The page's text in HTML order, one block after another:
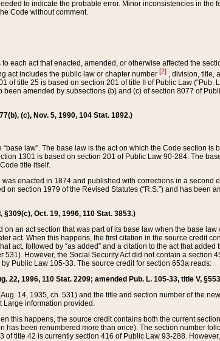
to indicate the probable error. Minor inconsistencies in the
Code without comment.
each act that enacted, amended, or otherwise affected the
act includes the public law or chapter number [2] , division, title,
title 25 is based on section 201 of title II of Public Law (“Pub.
amended by subsections (b) and (c) of section 8077 of
(c), Nov. 5, 1990, 104 Stat. 1892.)
law”. The base law is the act on which the Code section is
1301 is based on section 201 of Public Law 90-284. The
title itself.
enacted in 1874 and published with corrections in a second
section 1979 of the Revised Statutes (“R.S.”) and has been
§309(c), Oct. 19, 1996, 110 Stat. 3853.)
an act section that was part of its base law when the base law
act. When this happens, the first citation in the source credit
act, followed by “as added” and a citation to the act that
However, the Social Security Act did not contain a section
Public Law 105-33. The source credit for section 653a reads:
22, 1996, 110 Stat. 2209; amended Pub. L. 105-33, title V,
14, 1935, ch. 531) and the title and section number of the
Large information provided.
this happens, the source credit contains both the current
been renumbered more than once). The section number
title 42 is currently section 416 of Public Law 93-288.